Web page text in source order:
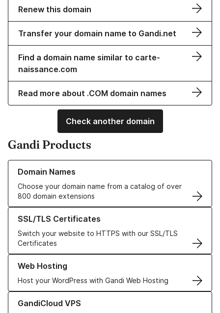
Renew this domain
Transfer your domain name to Gandi.net
Find a domain name similar to carte-
naissance.com
Read more about .COM domain names
Check another domain
Gandi Products
Domain Names
Choose your domain name from a catalog of over
800 domain extensions
Learn more about our Domain Names
SSL/TLS Certificates
Switch your website to HTTPS with our SSL/TLS
Certificates
Learn more about our SSL/TLS Certificates
Web Hosting
Host your WordPress with Gandi Web Hosting
Learn more about our Web Hosting solutions
GandiCloud VPS
Learn more about GandiCloud VPS